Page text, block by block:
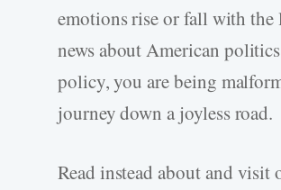
emotions rise or fall with the
news about American
policy, you are being
journey down a joyless road.
Read instead about and visit